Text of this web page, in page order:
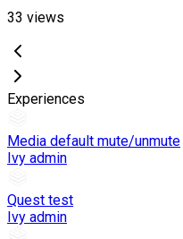
33 views
Experiences
Media default mute/unmute
Ivy admin
Quest test
Ivy admin